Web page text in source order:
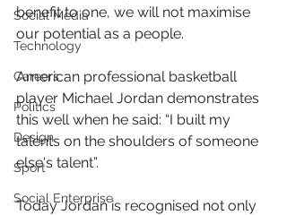
Social Media
Technology
Careers
Politics
Design
Sport
Social Enterprise
benefit to one, we will not maximise
our potential as a people.
American professional basketball
player Michael Jordan demonstrates
this well when he said: “I built my
talents on the shoulders of someone
else's talent”.
Today Jordan is recognised not only